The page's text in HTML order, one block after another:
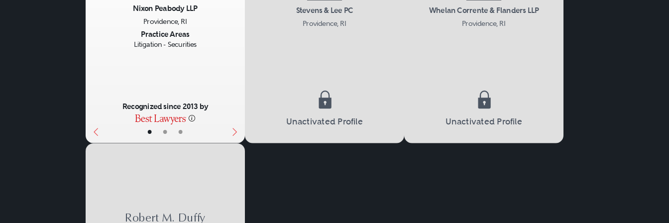
to those clients in other settings.
• • •
Nixon Peabody LLP
Providence, RI
Practice Areas
Litigation - Securities
Recognized since 2013 by
Stevens & Lee PC
Providence, RI
Unactivated Profile
Whelan Corrente & Flanders LLP
Providence, RI
Unactivated Profile
Robert M. Duffy